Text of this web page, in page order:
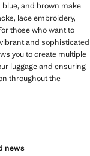
and brown make
lace embroidery,
those who want to
and sophisticated
you to create multiple
luggage and ensuring
throughout the
news